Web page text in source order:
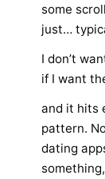
some
just…
I don’t
if I want
and it hits
pattern.
dating